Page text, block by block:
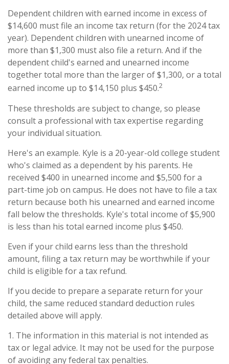
Dependent children with earned income in excess of
$14,600 must file an income tax return (for the 2024 tax
year). Dependent children with unearned income of
more than $1,300 must also file a return. And if the
dependent child's earned and unearned income
together total more than the larger of $1,300, or a total
earned income up to $14,150 plus $450.2
These thresholds are subject to change, so please
consult a professional with tax expertise regarding
your individual situation.
Here's an example. Kyle is a 20-year-old college student
who's claimed as a dependent by his parents. He
received $400 in unearned income and $5,500 for a
part-time job on campus. He does not have to file a tax
return because both his unearned and earned income
fall below the thresholds. Kyle's total income of $5,900
is less than his total earned income plus $450.
Even if your child earns less than the threshold
amount, filing a tax return may be worthwhile if your
child is eligible for a tax refund.
If you decide to prepare a separate return for your
child, the same reduced standard deduction rules
detailed above will apply.
1. The information in this material is not intended as
tax or legal advice. It may not be used for the purpose
of avoiding any federal tax penalties.